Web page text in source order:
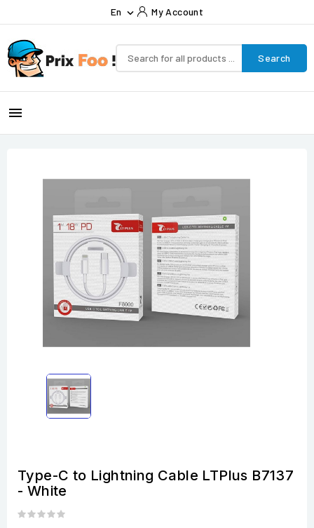
En  My Account
Search

Type-C to Lightning Cable LTPlus B7137
- White